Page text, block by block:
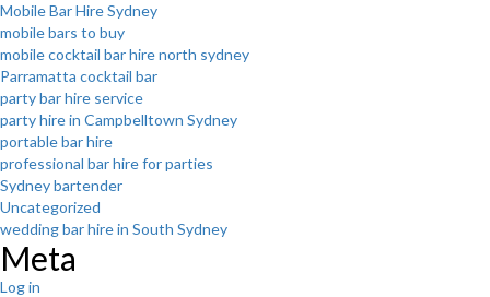
Mobile Bar Hire Sydney
mobile bars to buy
mobile cocktail bar hire north sydney
Parramatta cocktail bar
party bar hire service
party hire in Campbelltown Sydney
portable bar hire
professional bar hire for parties
Sydney bartender
Uncategorized
wedding bar hire in South Sydney
Meta
Log in